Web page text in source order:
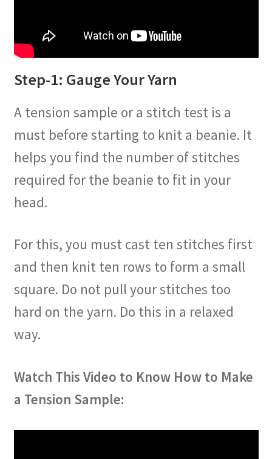
Step-1: Gauge Your Yarn
A tension sample or a stitch test is a
must before starting to knit a beanie. It
helps you find the number of stitches
required for the beanie to fit in your
head.
For this, you must cast ten stitches first
and then knit ten rows to form a small
square. Do not pull your stitches too
hard on the yarn. Do this in a relaxed
way.
Watch This Video to Know How to Make
a Tension Sample: